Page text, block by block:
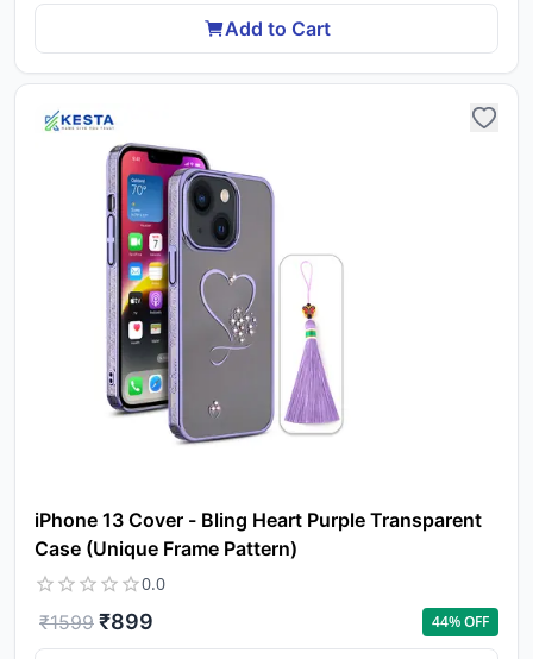
Add to Cart
iPhone 13 Cover - Bling Heart Purple Transparent
Case (Unique Frame Pattern)
0.0
₹1599 ₹899 44% OFF